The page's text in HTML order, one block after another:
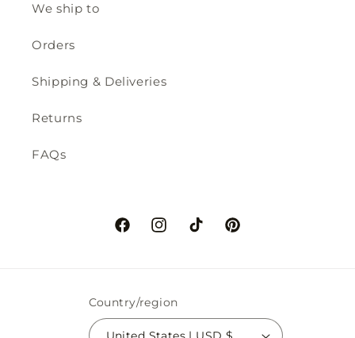
We ship to
Orders
Shipping & Deliveries
Returns
FAQs
FacebookInstagramTikTokPinterest
Country/region